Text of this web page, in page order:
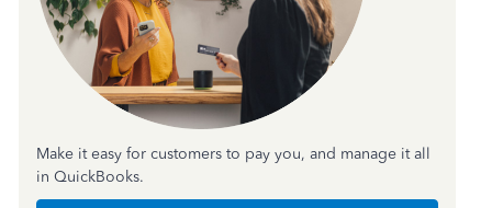
Make it easy for customers to pay you, and manage it all
in QuickBooks.